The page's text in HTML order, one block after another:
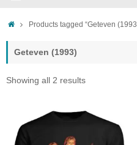
HomeProducts tagged “Geteven
Geteven (1993)
Showing all 2 resultsSorted